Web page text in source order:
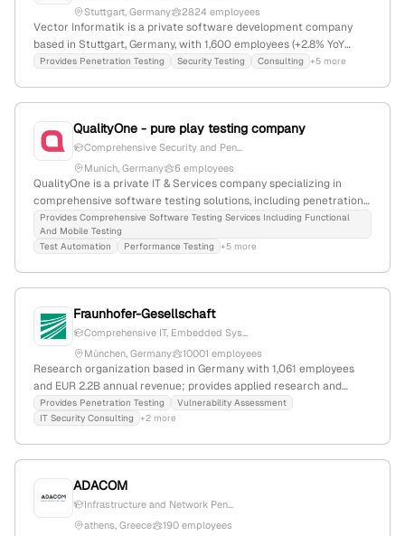
Stuttgart, Germany
2824 employees
Vector Informatik is a private software development company
based in Stuttgart, Germany, with 1,600 employees (+2.8% YoY
growth) and $1 billion in annual revenue. It specializes in
testing expertise with dedicated labs. Key categories include ECU
software, diagnostics, automotive Ethernet, and cyber security;
competitors include teraki, otonomo, and bouncie.
Provides Penetration Testing Security Testing Consulting +5 more
QualityOne - pure play testing company
Comprehensive Security and Pen...
Munich, Germany
6 employees
QualityOne is a private IT & Services company specializing in
comprehensive software testing solutions, including penetration
testing; founded in 1994, headquartered in Munich, Germany, with
4 employees and a 25% YoY workforce decline. They focus on
functional, performance, security, usability, and other testing
services to enhance application quality.
Provides Comprehensive Software Testing Services Including Functional
And Mobile Testing
Test Automation
Performance Testing +5 more
Fraunhofer-Gesellschaft
Comprehensive IT, Embedded Sys...
München, Germany
10001 employees
Research organization based in Germany with 1,061 employees
and EUR 2.2B annual revenue; provides applied research and
technological development, including penetration testing services
through affiliated institutes; founded in 1949, headquartered in
Provides Penetration Testing
Vulnerability Assessment
IT Security Consulting
+2 more
ADACOM
Infrastructure and Network Pen...
athens, Greece
190 employees